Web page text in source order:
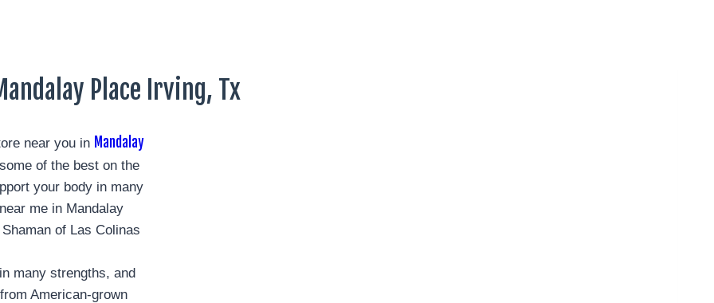
Place Irving, Tx
near you in Mandalay
of the best on the
your body in many
me in Mandalay
of Las Colinas
many strengths, and
American-grown